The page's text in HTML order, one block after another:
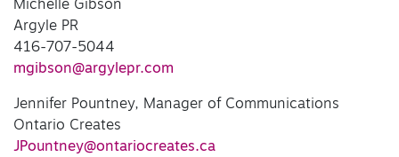
Michelle Gibson
Argyle PR
416-707-5044
mgibson@argylepr.com
Jennifer Pountney, Manager of Communications
Ontario Creates
JPountney@ontariocreates.ca